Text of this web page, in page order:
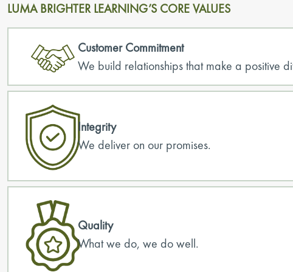
LUMA BRIGHTER LEARNING’S CORE VALUES
Customer Commitment
We build relationships that make a positive
Integrity
We deliver on our promises.
Quality
What we do, we do well.